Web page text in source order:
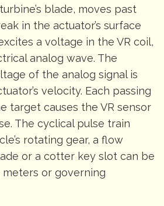
blade, moves past
in the actuator’s surface
a voltage in the VR coil,
analog wave. The
of the analog signal is
velocity. Each passing
target causes the VR sensor
The cyclical pulse train
rotating gear, a flow
or a cotter key slot can be
or governing